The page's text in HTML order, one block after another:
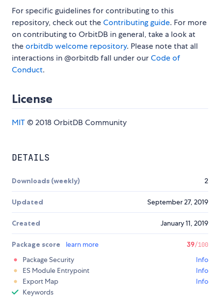
For specific guidelines for contributing to this
repository, check out theContributing guide. For more
on contributing to OrbitDB in general, take a look at
theorbitdb welcome repository. Please note that all
interactions in @orbitdb fall under ourCode of
Conduct.
License
MIT© 2018 OrbitDB Community
DETAILS
Downloads (weekly) 2
Updated September 27, 2019
Created January 11, 2019
Package score learn more 39/100
Package Security
Info
ES Module Entrypoint
Info
Export Map
Info
Keywords